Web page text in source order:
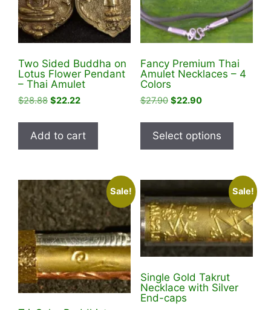
Two Sided Buddha on
Lotus Flower Pendant
– Thai Amulet
$28.88 Original
was:
$28.88.
$22.22Current
is:
$22.22.
Add to cart
Fancy Premium Thai
Amulet Necklaces – 4
Colors
$27.90 Original
was:
$27.90.
$22.90Current
is:
$22.90.
Select options
has
The
options
may
be
chosen
the
Sale! Sale!
Single Gold Takrut
Necklace with Silver
End-caps